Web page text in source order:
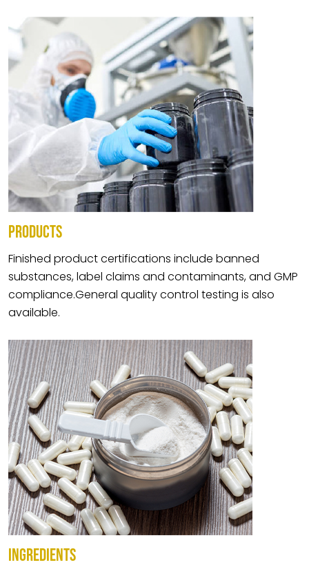
PRODUCTS
Finished product certifications include banned
substances, label claims and contaminants, and GMP
compliance.General quality control testing is also
available.
INGREDIENTS